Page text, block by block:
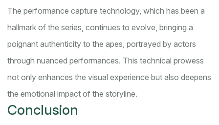
The performance capture technology, which has been a
hallmark of the series, continues to evolve, bringing a
poignant authenticity to the apes, portrayed by actors
through nuanced performances. This technical prowess
not only enhances the visual experience but also deepens
the emotional impact of the storyline.
Conclusion